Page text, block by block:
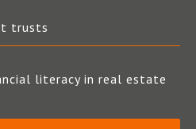
trusts
literacy in real estate